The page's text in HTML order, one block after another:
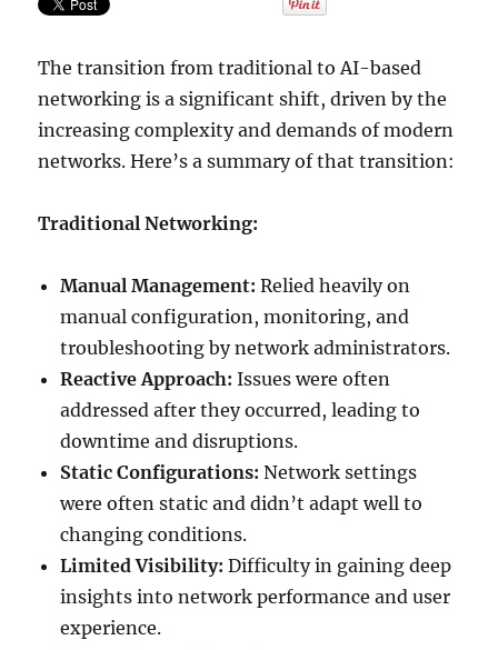
The transition from traditional to AI-based
networking is a significant shift, driven by the
increasing complexity and demands of modern
networks. Here’s a summary of that transition:
Traditional Networking:
Manual Management: Relied heavily on
manual configuration, monitoring, and
troubleshooting by network administrators.
Reactive Approach: Issues were often
addressed after they occurred, leading to
downtime and disruptions.
Static Configurations: Network settings
were often static and didn’t adapt well to
changing conditions.
Limited Visibility: Difficulty in gaining deep
insights into network performance and user
experience.